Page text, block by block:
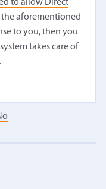
to allow Direct
aforementioned
to you, then you
takes care of